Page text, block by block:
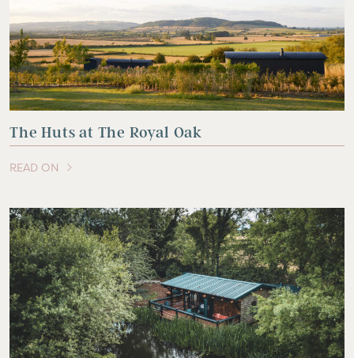
The Huts at The Royal Oak
READ ON
OF THIS ARTICLE